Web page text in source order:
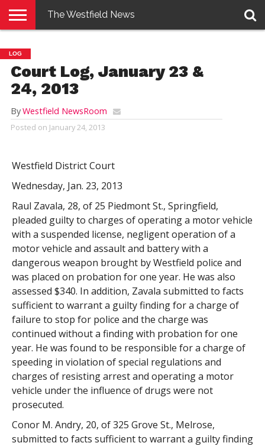
E-
EDITION
PENNYSAVER
CONTACT
US
LOGIN
The Westfield News
LOG
Court Log, January 23 &
24, 2013
ByWestfield NewsRoom
Posted on January 24, 2013
Westfield District Court
Wednesday, Jan. 23, 2013
Raul Zavala, 28, of 25 Piedmont St., Springfield,
pleaded guilty to charges of operating a motor vehicle
with a suspended license, negligent operation of a
motor vehicle and assault and battery with a
dangerous weapon brought by Westfield police and
was placed on probation for one year. He was also
assessed $340. In addition, Zavala submitted to facts
sufficient to warrant a guilty finding for a charge of
failure to stop for police and the charge was
continued without a finding with probation for one
year. He was found to be responsible for a charge of
speeding in violation of special regulations and
charges of resisting arrest and operating a motor
vehicle under the influence of drugs were not
prosecuted.
Conor M. Andry, 20, of 325 Grove St., Melrose,
submitted to facts sufficient to warrant a guilty finding